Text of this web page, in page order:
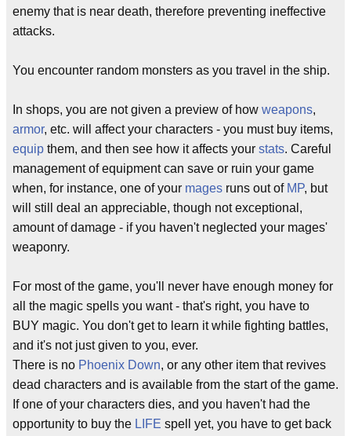
enemy that is near death, therefore preventing ineffective
attacks.
You encounter random monsters as you travel in the ship.
In shops, you are not given a preview of how weapons,
armor, etc. will affect your characters - you must buy items,
equip them, and then see how it affects your stats. Careful
management of equipment can save or ruin your game
when, for instance, one of your mages runs out of MP, but
will still deal an appreciable, though not exceptional,
amount of damage - if you haven't neglected your mages'
weaponry.
For most of the game, you'll never have enough money for
all the magic spells you want - that's right, you have to
BUY magic. You don't get to learn it while fighting battles,
and it's not just given to you, ever.
There is no Phoenix Down, or any other item that revives
dead characters and is available from the start of the game.
If one of your characters dies, and you haven't had the
opportunity to buy the LIFE spell yet, you have to get back